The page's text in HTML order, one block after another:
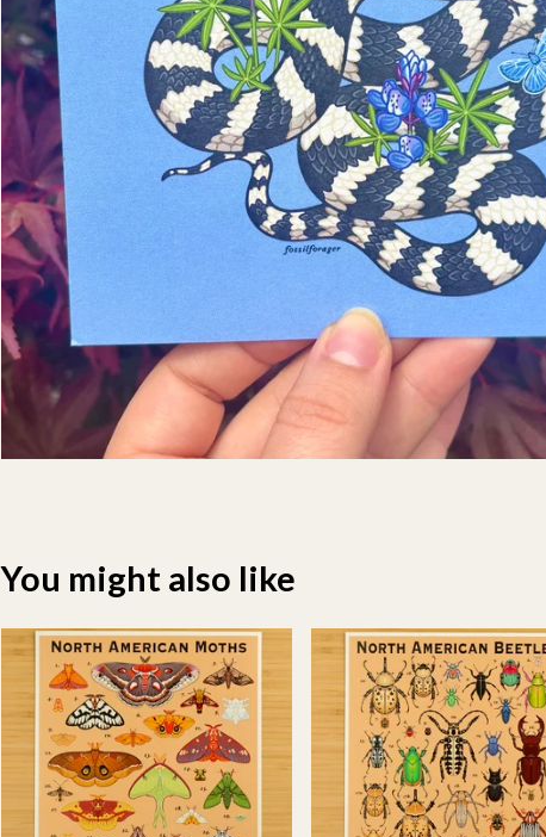
You might also like